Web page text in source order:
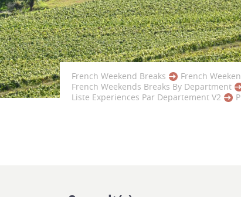
French Weekend Breaks French
French Weekends Breaks By Department
Liste Experiences Par Departement V2